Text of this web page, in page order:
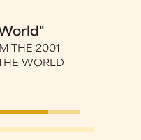
THE 2001
WORLD